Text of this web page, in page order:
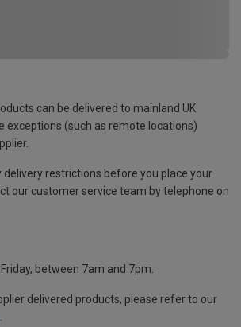
can be delivered to mainland UK
exceptions (such as remote locations)
delivery restrictions before you place your
our customer service team by telephone on
between 7am and 7pm.
delivered products, please refer to our